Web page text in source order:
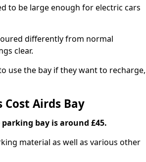
to be large enough for electric cars
differently from normal
clear.
use the bay if they want to recharge,
Airds Bay
bay is around £45.
material as well as various other